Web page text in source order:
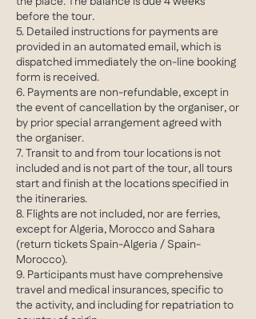
before the tour.
5. Detailed instructions for payments are
provided in an automated email, which is
dispatched immediately the on-line booking
form is received.
6. Payments are non-refundable, except in
the event of cancellation by the organiser, or
by prior special arrangement agreed with
the organiser.
7. Transit to and from tour locations is not
included and is not part of the tour, all tours
start and finish at the locations specified in
the itineraries.
8. Flights are not included, nor are ferries,
except for Algeria, Morocco and Sahara
(return tickets Spain-Algeria / Spain-
Morocco).
9. Participants must have comprehensive
travel and medical insurances, specific to
the activity, and including for repatriation to